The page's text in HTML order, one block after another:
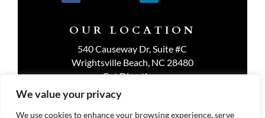
We value your privacy
We use cookies to enhance your browsing experience, serve
OUR LOCATION
540 Causeway Dr, Suite #C
Wrightsville Beach, NC 28480
Get Directions